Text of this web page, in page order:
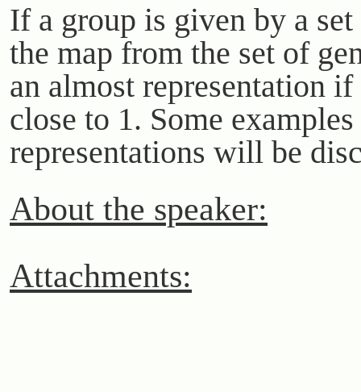
If a group is given by a
the map from the set of
an almost representation
close to 1. Some
representations will be
About the speaker:
Attachments: